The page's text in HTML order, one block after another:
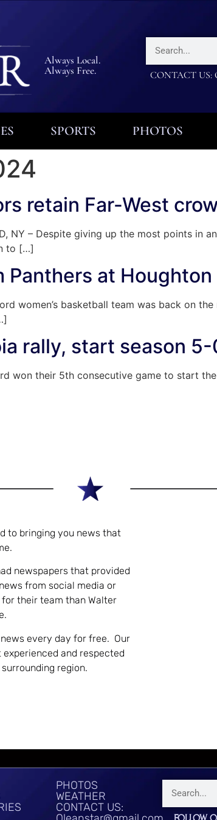
Always Local.
Always Free.
CONTACT US:
SPORTS PHOTOS
retain Far-West
NY – Despite giving up the most points in
to […]
at Houghton
women’s basketball team was back on
rally, start season 5-
won their 5th consecutive game to start
to bringing you news that
newspapers that provided
from social media or
their team than Walter
every day for free. Our
and respected
region.
PHOTOS
WEATHER
CONTACT US: